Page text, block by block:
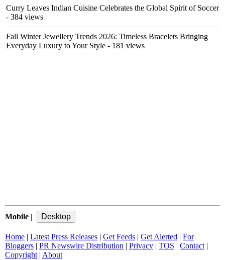
Curry Leaves Indian Cuisine Celebrates the Global Spirit of Soccer
- 384 views
Fall Winter Jewellery Trends 2026: Timeless Bracelets Bringing
Everyday Luxury to Your Style - 181 views
Mobile |
Home | Latest Press Releases | Get Feeds | Get Alerted | For
Bloggers | PR Newswire Distribution | Privacy | TOS | Contact |
Copyright | About